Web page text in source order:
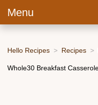
Menu
Hello Recipes Recipes
Whole30 Breakfast